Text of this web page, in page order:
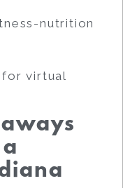
nutrition
for virtual